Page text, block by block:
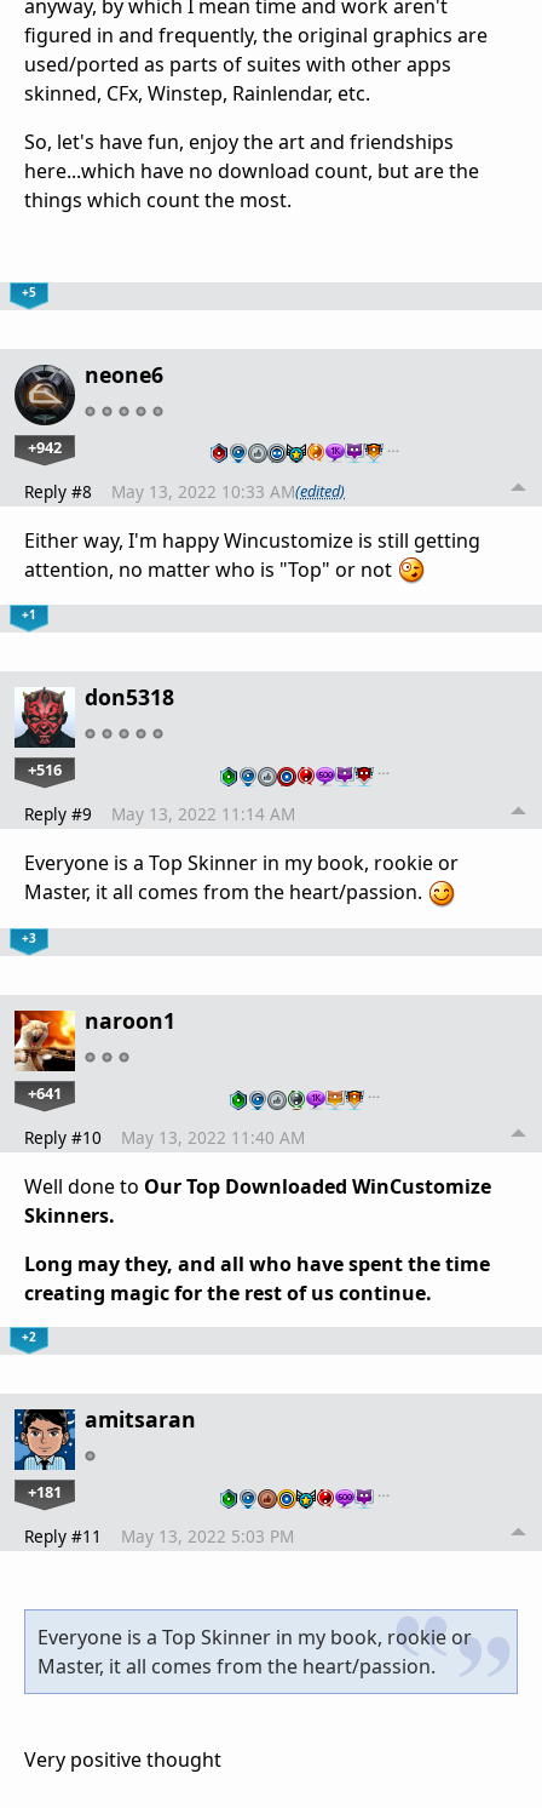
anyway, by which I mean time and work aren't
figured in and frequently, the original graphics are
used/ported as parts of suites with other apps
skinned, CFx, Winstep, Rainlendar, etc.
So, let's have fun, enjoy the art and friendships
here...which have no download count, but are the
things which count the most.
+5
neone6
+942 …
Reply #8 May 13, 2022 10:33 AM(edited)
Either way, I'm happy Wincustomize is still getting
attention, no matter who is "Top" or not
+1
don5318
+516 …
Reply #9 May 13, 2022 11:14 AM
Everyone is a Top Skinner in my book, rookie or
Master, it all comes from the heart/passion.
+3
naroon1
+641 …
Reply #10 May 13, 2022 11:40 AM
Well done to Our Top Downloaded WinCustomize
Skinners.
Long may they, and all who have spent the time
creating magic for the rest of us continue.
+2
amitsaran
+181 …
Reply #11 May 13, 2022 5:03 PM
Everyone is a Top Skinner in my book, rookie or
Master, it all comes from the heart/passion.
Very positive thought